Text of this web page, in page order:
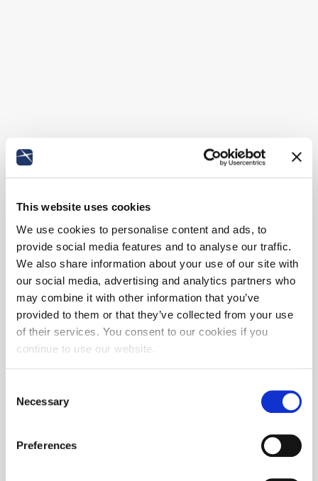
This website uses cookies
We use cookies to personalise content and ads, to
provide social media features and to analyse our traffic.
We also share information about your use of our site with
our social media, advertising and analytics partners who
may combine it with other information that you’ve
provided to them or that they’ve collected from your use
of their services. You consent to our cookies if you
continue to use our website.
Selection
Necessary
Preferences